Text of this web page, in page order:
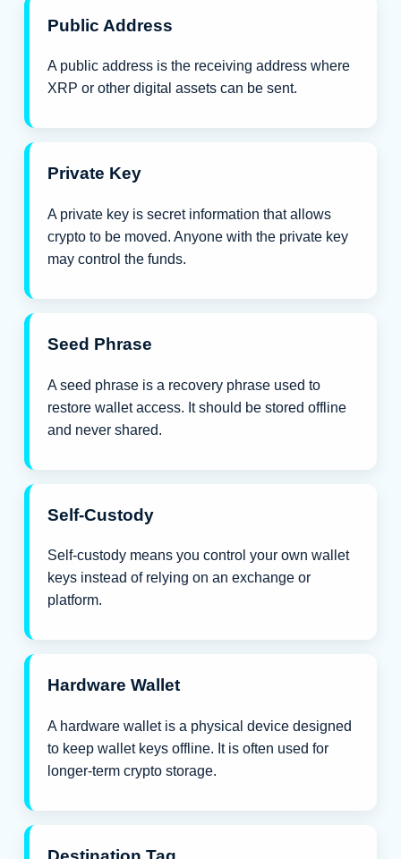
Public Address
A public address is the receiving address where
XRP or other digital assets can be sent.
Private Key
A private key is secret information that allows
crypto to be moved. Anyone with the private key
may control the funds.
Seed Phrase
A seed phrase is a recovery phrase used to
restore wallet access. It should be stored offline
and never shared.
Self-Custody
Self-custody means you control your own wallet
keys instead of relying on an exchange or
platform.
Hardware Wallet
A hardware wallet is a physical device designed
to keep wallet keys offline. It is often used for
longer-term crypto storage.